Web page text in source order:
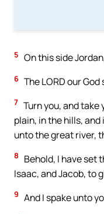
5 On this side
6 The LORD our
7 Turn you, and
plain, in the hills,
unto the great river,
8
Behold, I have set
Isaac, and Jacob, to
9 And I spake unto